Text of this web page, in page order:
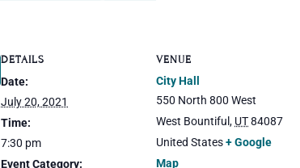
DETAILS
Date:
July 20, 2021
Time:
7:30 pm
Event Category:
VENUE
City Hall
550 North 800 West
West Bountiful , UT84087
United States+ Google
Map